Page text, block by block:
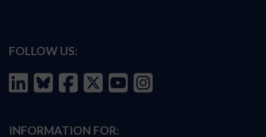
FOLLOW US:
INFORMATION FOR: